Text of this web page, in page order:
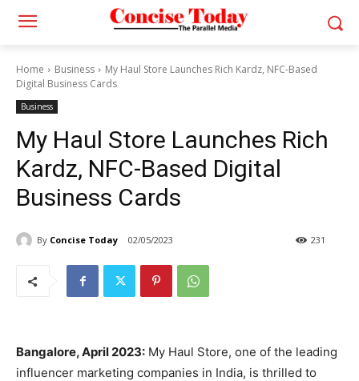
Home Business
My Haul Store Launches Rich Kardz, NFC-Based
Digital Business Cards
Business
My Haul Store Launches Rich
Kardz, NFC-Based Digital
Business Cards
By Concise Today 02/05/2023 231
Bangalore, April 2023: My Haul Store, one of the leading
influencer marketing companies in India, is thrilled to